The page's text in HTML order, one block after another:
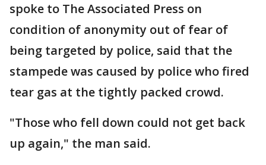
spoke to The Associated Press on
condition of anonymity out of fear of
being targeted by police, said that the
stampede was caused by police who fired
tear gas at the tightly packed crowd.
"Those who fell down could not get back
up again," the man said.